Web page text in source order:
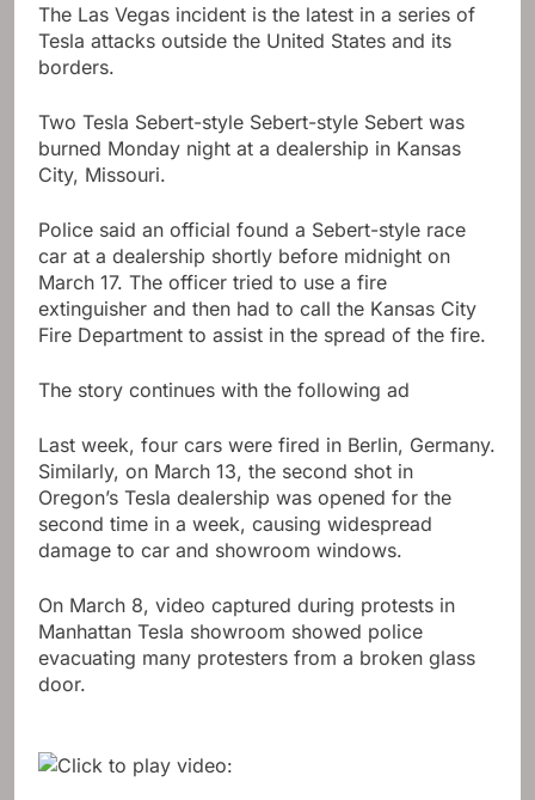
The Las Vegas incident is the latest in a series of
Tesla attacks outside the United States and its
borders.
Two Tesla Sebert-style Sebert-style Sebert was
burned Monday night at a dealership in Kansas
City, Missouri.
Police said an official found a Sebert-style race
car at a dealership shortly before midnight on
March 17. The officer tried to use a fire
extinguisher and then had to call the Kansas City
Fire Department to assist in the spread of the fire.
The story continues with the following ad
Last week, four cars were fired in Berlin, Germany.
Similarly, on March 13, the second shot in
Oregon’s Tesla dealership was opened for the
second time in a week, causing widespread
damage to car and showroom windows.
On March 8, video captured during protests in
Manhattan Tesla showroom showed police
evacuating many protesters from a broken glass
door.